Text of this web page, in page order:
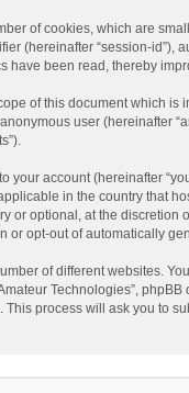
of cookies, which are
(hereinafter “session-id”),
have been read, thereby
of this document which is
user (hereinafter
account (hereinafter
in the country that
optional, at the discretion
opt-out of automatically
of different websites.
Technologies”,
process will ask you to